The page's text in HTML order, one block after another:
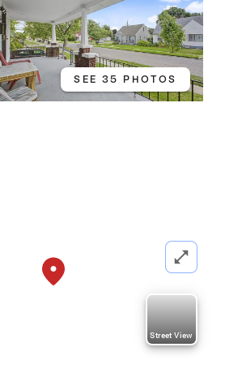
SEE 35 PHOTOS
Street View